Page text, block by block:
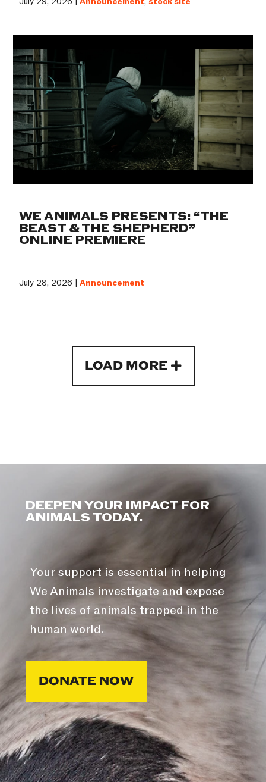
WE ANIMALS PRESENTS: “THE
BEAST & THE SHEPHERD”
ONLINE PREMIERE
July 28, 2026 |Announcement
LOAD MORE
DEEPEN YOUR IMPACT FOR
ANIMALS TODAY.
Your support is essential in helping
We Animals investigate and expose
the lives of animals trapped in the
human world.
DONATE NOW